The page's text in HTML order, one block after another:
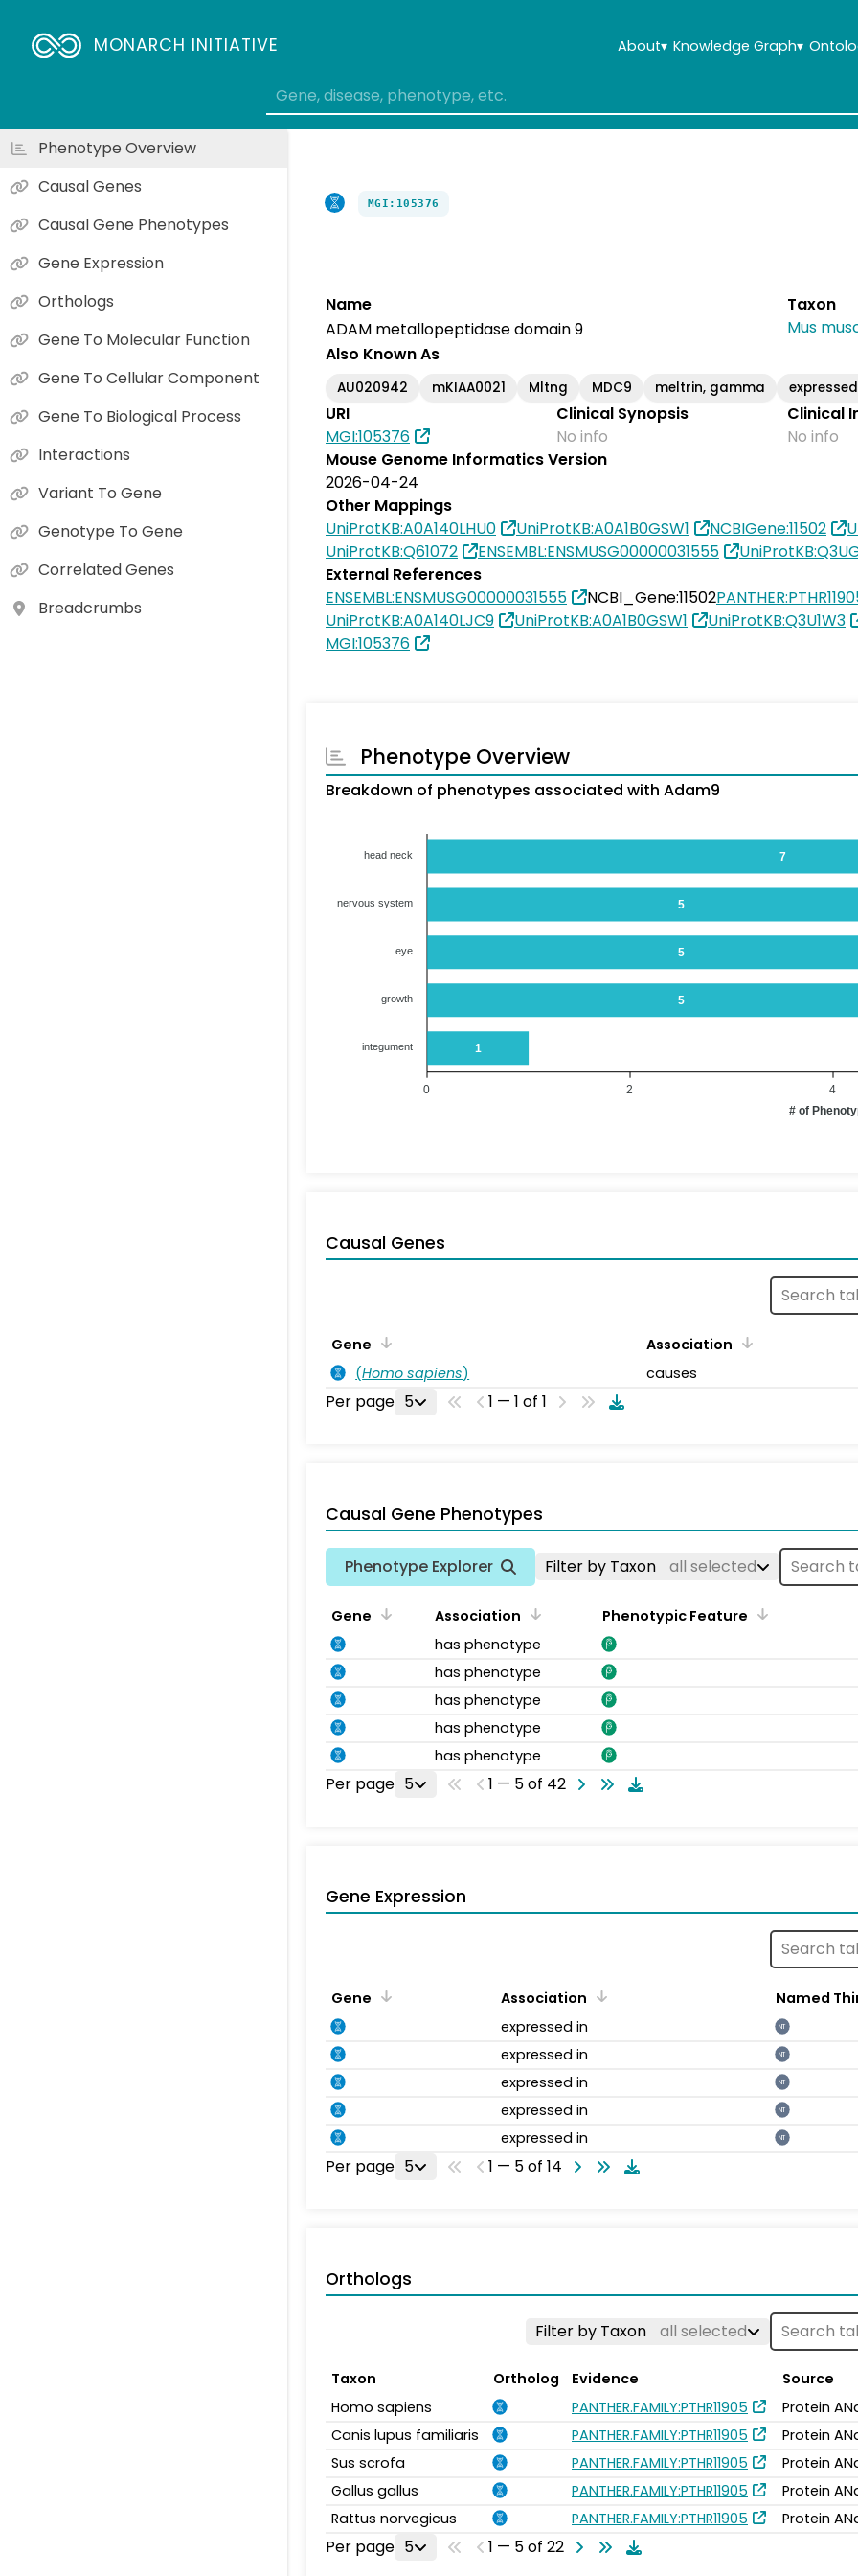
MONARCH INITIATIVE About▾ Knowledge Graph▾
MGI:105376
Name
ADAM metallopeptidase domain 9
Taxon
Mus
Also Known As
AU020942 mKIAA0021 Mltng MDC9 meltrin, gamma
URI
MGI:105376
Clinical Synopsis
No info
Clinical
No info
Mouse Genome Informatics Version
2026-04-24
Other Mappings
UniProtKB:A0A140LHU0
UniProtKB:A0A1B0GSW1 NCBIGene:11502
UniProtKB:Q61072
ENSEMBL:ENSMUSG00000031555
External References
ENSEMBL:ENSMUSG00000031555
NCBI_Gene:11502
UniProtKB:A0A140LJC9
UniProtKB:A0A1B0GSW1 UniProtKB:Q3U1W3
MGI:105376
Phenotype Overview
Breakdown of phenotypes associated with Adam9
7
5
5
5
1
head neck
nervous system
eye
growth
integument
4
2
0
# of
Causal Genes
Gene Association
(Homo sapiens) causes
Per page 5 1 — 1 of 1
Causal Gene Phenotypes
Phenotype Explorer Filter by Taxon all selected
Gene Association Phenotypic Feature
has phenotype
has phenotype
has phenotype
has phenotype
has phenotype
Per page 5 1 — 5 of 42
Gene Expression
Gene Association
Named
expressed in
NT
expressed in NT
expressed in NT
expressed in NT
expressed in NT
Per page 5 1 — 5 of 14
Orthologs
Filter by Taxon all selected
Taxon Ortholog Evidence
Source
Homo sapiens
PANTHER.FAMILY:PTHR11905
Protein
Canis lupus familiaris
PANTHER.FAMILY:PTHR11905
Protein
Sus scrofa
PANTHER.FAMILY:PTHR11905
Protein
Gallus gallus
PANTHER.FAMILY:PTHR11905
Protein
Rattus norvegicus
PANTHER.FAMILY:PTHR11905 Protein
Per page 5 1 — 5 of 22
Phenotype Overview
Causal Genes
Causal Gene Phenotypes
Gene Expression
Orthologs
Gene To Molecular Function
Gene To Cellular Component
Gene To Biological Process
Interactions
Variant To Gene
Genotype To Gene
Correlated Genes
Breadcrumbs